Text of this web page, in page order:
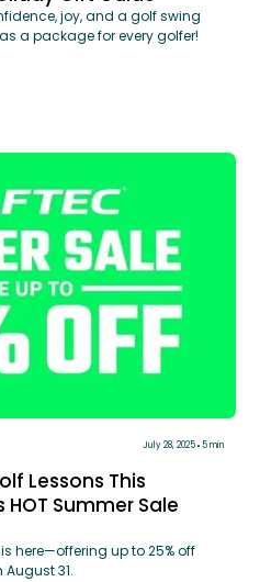
joy, and a golf swing
a package for every golfer!
July 28, 2025 5 min
Lessons This
HOT Summer Sale
is here—offering up to 25% off
31.